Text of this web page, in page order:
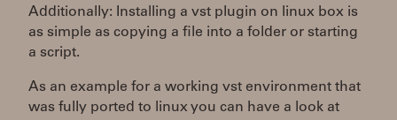
Additionally: Installing a vst plugin on linux box is
as simple as copying a file into a folder or starting
a script.
As an example for a working vst environment that
was fully ported to linux you can have a look at